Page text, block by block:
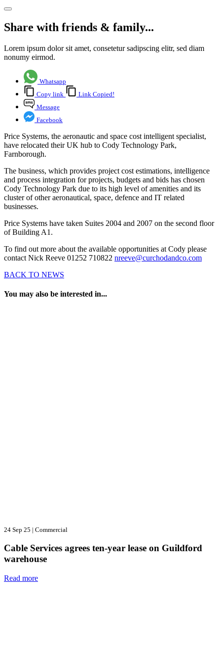
Share with friends & family...
Lorem ipsum dolor sit amet, consetetur sadipscing elitr, sed diam
nonumy eirmod.
Whatsapp
Copy link
Link Copied!
Message
Facebook
Price Systems, the aeronautic and space cost intelligent specialist,
have relocated their UK hub to Cody Technology Park,
Farnborough.
The business, which provides project cost estimations, intelligence
and process integration for projects, budgets and bids has chosen
Cody Technology Park due to its high level of amenities and its
cluster of other aeronautical, space, defence and IT related
businesses.
Price Systems have taken Suites 2004 and 2007 on the second floor
of Building A1.
To find out more about the available opportunities at Cody please
contact Nick Reeve 01252 710822 nreeve@curchodandco.com
BACK TO NEWS
You may also be interested in...
24 Sep 25 | Commercial
Cable Services agrees ten-year lease on Guildford
warehouse
Read more